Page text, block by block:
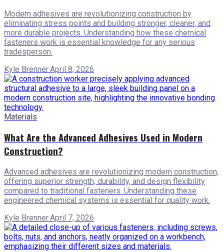
Modern adhesives are revolutionizing construction by
eliminating stress points and building stronger, cleaner, and
more durable projects. Understanding how these chemical
fasteners work is essential knowledge for any serious
tradesperson.
Kyle Brenner·April 8, 2026
Materials
What Are the Advanced Adhesives Used in Modern
Construction?
Advanced adhesives are revolutionizing modern construction,
offering superior strength, durability, and design flexibility
compared to traditional fasteners. Understanding these
engineered chemical systems is essential for quality work.
Kyle Brenner·April 7, 2026